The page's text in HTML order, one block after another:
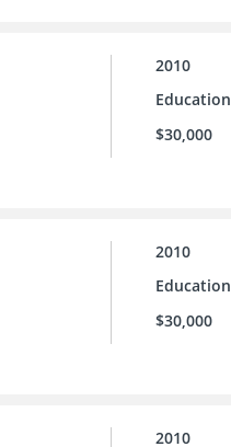
2010
Education
$30,000
2010
Education
$30,000
2010